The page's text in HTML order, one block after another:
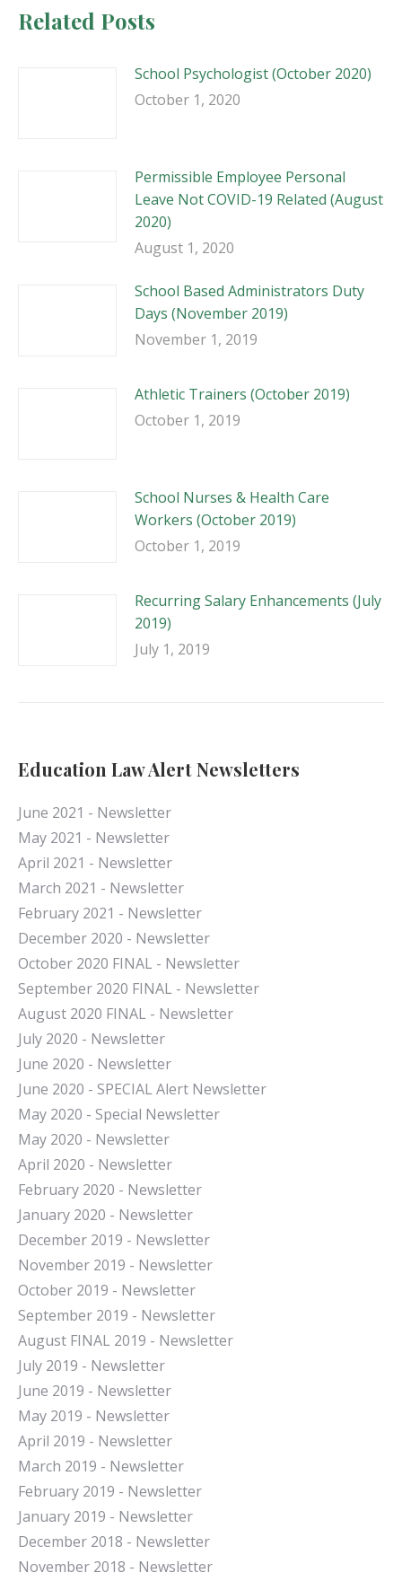
Related Posts
School Psychologist (October 2020)
October 1, 2020
Permissible Employee Personal
Leave Not COVID-19 Related (August
2020)
August 1, 2020
School Based Administrators Duty
Days (November 2019)
November 1, 2019
Athletic Trainers (October 2019)
October 1, 2019
School Nurses & Health Care
Workers (October 2019)
October 1, 2019
Recurring Salary Enhancements (July
2019)
July 1, 2019
Education Law Alert Newsletters
June 2021 - Newsletter
May 2021 - Newsletter
April 2021 - Newsletter
March 2021 - Newsletter
February 2021 - Newsletter
December 2020 - Newsletter
October 2020 FINAL - Newsletter
September 2020 FINAL - Newsletter
August 2020 FINAL - Newsletter
July 2020 - Newsletter
June 2020 - Newsletter
June 2020 - SPECIAL Alert Newsletter
May 2020 - Special Newsletter
May 2020 - Newsletter
April 2020 - Newsletter
February 2020 - Newsletter
January 2020 - Newsletter
December 2019 - Newsletter
November 2019 - Newsletter
October 2019 - Newsletter
September 2019 - Newsletter
August FINAL 2019 - Newsletter
July 2019 - Newsletter
June 2019 - Newsletter
May 2019 - Newsletter
April 2019 - Newsletter
March 2019 - Newsletter
February 2019 - Newsletter
January 2019 - Newsletter
December 2018 - Newsletter
November 2018 - Newsletter